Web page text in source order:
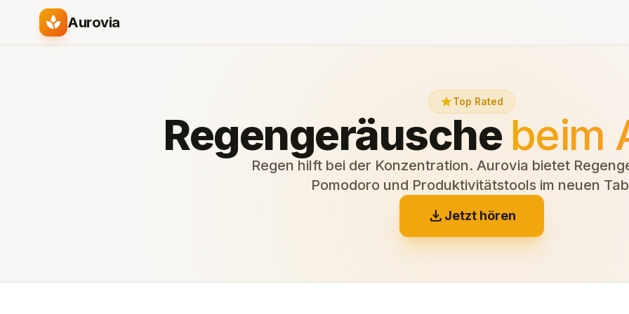
spa Aurovia
starTop Rated
Regengeräusche beim
Regen hilft bei der Konzentration. Aurovia bietet
Pomodoro und Produktivitätstools im neuen
download Jetzt hören